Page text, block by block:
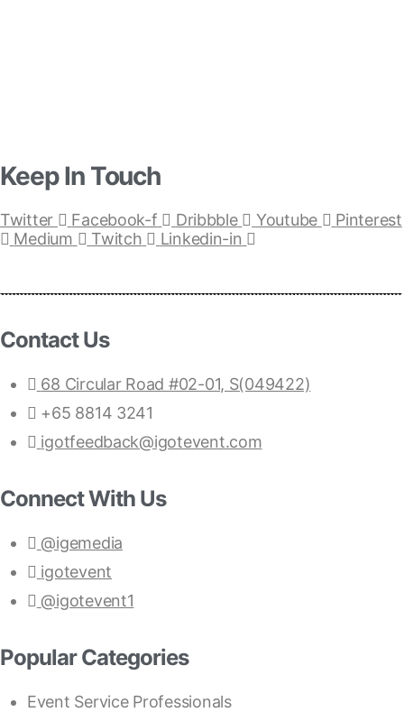
Keep In Touch
Twitter Facebook-f Dribbble Youtube
Pinterest
Medium
Twitch Linkedin-in
Contact Us
68 Circular Road #02-01, S(049422)
+65 8814 3241
igotfeedback@igotevent.com
Connect With Us
@igemedia
igotevent
@igotevent1
Popular Categories
Event Service Professionals